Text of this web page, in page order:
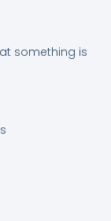
something is